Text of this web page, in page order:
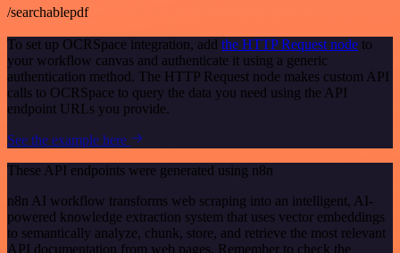
/searchablepdf
To set up OCRSpace integration, add the HTTP Request node to
your workflow canvas and authenticate it using a generic
authentication method. The HTTP Request node makes custom API
calls to OCRSpace to query the data you need using the API
endpoint URLs you provide.
See the example here
These API endpoints were generated using n8n
n8n AI workflow transforms web scraping into an intelligent, AI-
powered knowledge extraction system that uses vector embeddings
to semantically analyze, chunk, store, and retrieve the most relevant
API documentation from web pages. Remember to check the